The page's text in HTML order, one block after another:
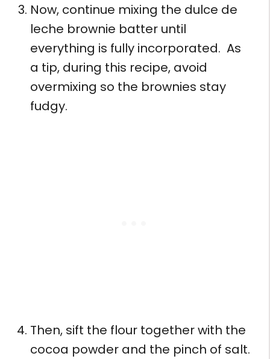
Now, continue mixing the dulce de
leche brownie batter until
everything is fully incorporated. As
a tip, during this recipe, avoid
overmixing so the brownies stay
fudgy.
Then, sift the flour together with the
cocoa powder and the pinch of salt.